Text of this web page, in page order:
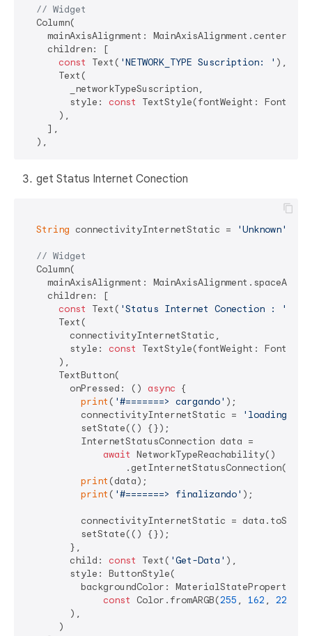
// Widget
  Column(
    mainAxisAlignment: MainAxisAlignment.center,
    children: [
const
Text( 'NETWORK_TYPE Suscription: ' ),
      Text(
        _networkTypeSuscription,
        style:
const
TextStyle(fontWeight:
      ),
    ],
get Status Internet Conection
String connectivityInternetStatic = 'Unknown'
// Widget
  Column(
mainAxisAlignment:
    children: [
const
Text( 'Status Internet Conection : '
      Text(
        connectivityInternetStatic,
        style:
const
TextStyle(fontWeight:
      ),
      TextButton(
        onPressed: ()
async {
print ( '#=======> cargando' );
          connectivityInternetStatic =
'loading...'
          setState(() {});
          InternetStatusConnection data =
await NetworkTypeReachability()
                  .getInternetStatusConnection();
print (data);
print ( '#=======> finalizando' );
connectivityInternetStatic =
          setState(() {});
        },
        child:
const Text( 'Get-Data' ),
        style: ButtonStyle(
backgroundColor:
const
Color.fromARGB(255 , 162 , 229
        ),
      )